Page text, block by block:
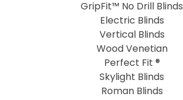
GripFit™ No Drill Blinds
Electric Blinds
Vertical Blinds
Wood Venetian
Perfect Fit ®
Skylight Blinds
Roman Blinds